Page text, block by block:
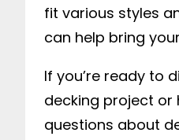
fit various styles
can help bring
If you’re ready to
decking project or
questions about